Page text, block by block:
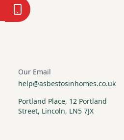
Our Email
help@asbestosinhomes.co.uk
Portland Place, 12 Portland
Street, Lincoln, LN5 7JX